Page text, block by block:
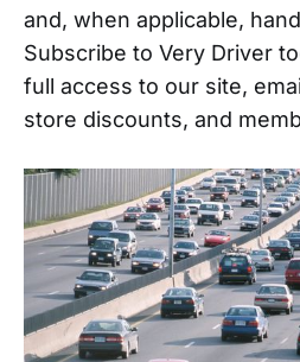
and, when applicable,
Subscribe to Very Driver
full access to our site,
store discounts, and